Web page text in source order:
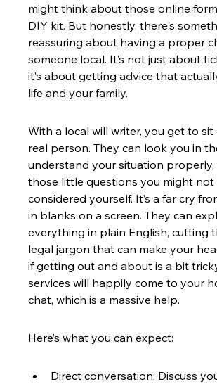
might think about those online
DIY kit. But honestly, there's
reassuring about having a proper
someone local. It’s not just about
it’s about getting advice that
life and your family.
With a local will writer, you get to
real person. They can look you in
understand your situation properly,
those little questions you might not
considered yourself. It’s a far cry
in blanks on a screen. They can
everything in plain English, cutting
legal jargon that can make your
if getting out and about is a bit
services will happily come to your
chat, which is a massive help.
Here’s what you can expect:
Direct conversation: Discuss